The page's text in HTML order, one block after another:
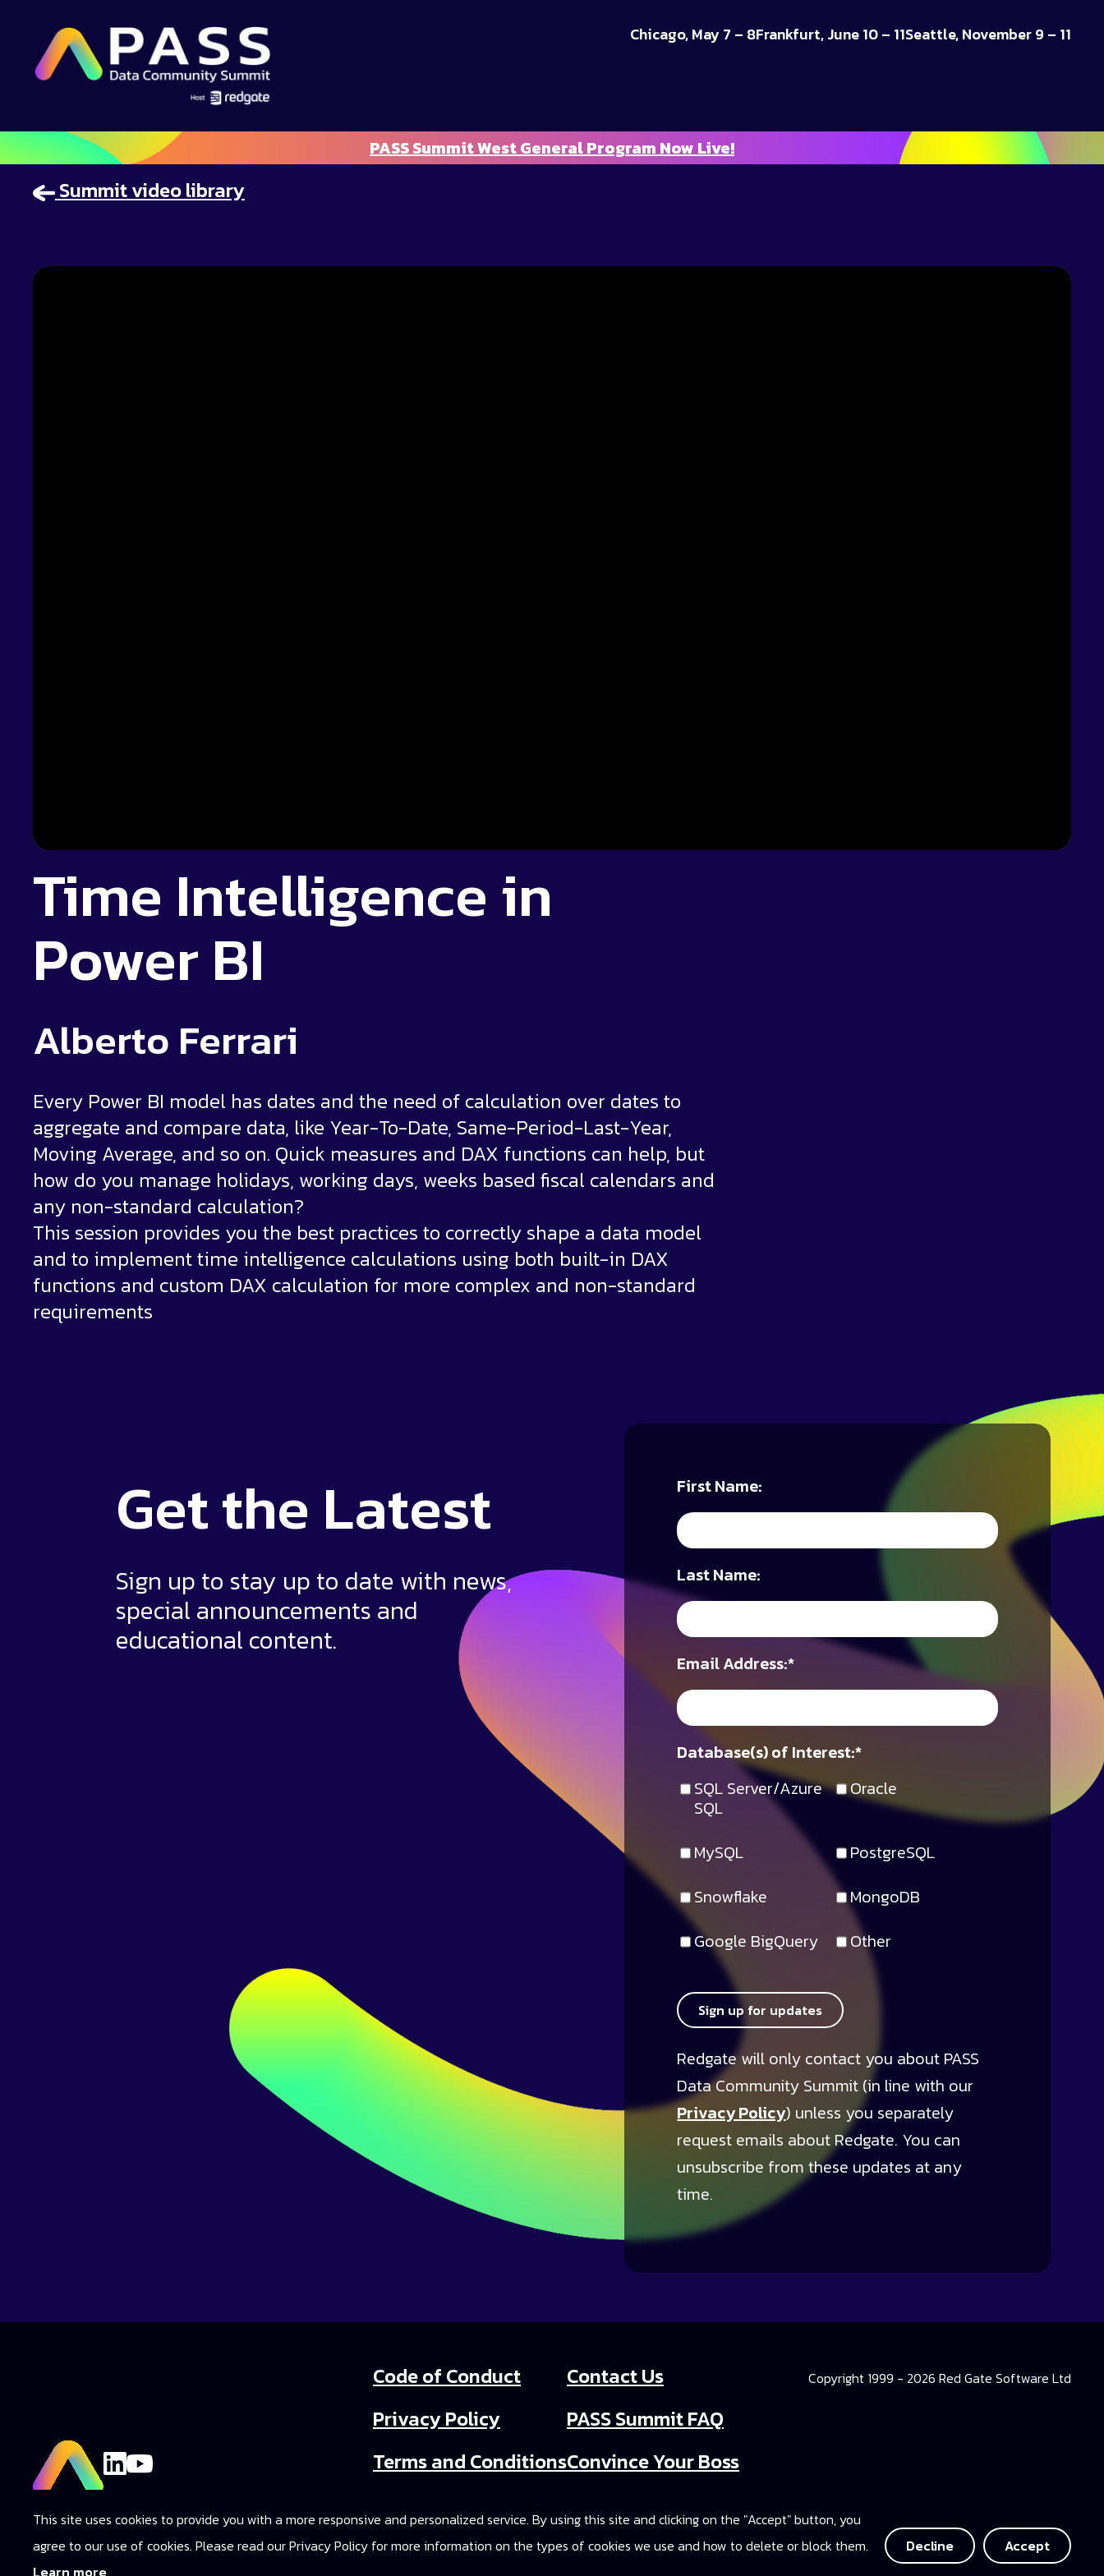
Chicago, May 7 – 8Frankfurt, June 10 – 11Seattle, November 9 – 11
PASS Summit West General Program Now Live!
Summit video library
Time Intelligence in
Power BI
Alberto Ferrari
Every Power BI model has dates and the need of calculation over dates to
aggregate and compare data, like Year-To-Date, Same-Period-Last-Year,
Moving Average, and so on. Quick measures and DAX functions can help, but
how do you manage holidays, working days, weeks based fiscal calendars and
any non-standard calculation?
This session provides you the best practices to correctly shape a data model
and to implement time intelligence calculations using both built-in DAX
functions and custom DAX calculation for more complex and non-standard
requirements
Get the Latest
Sign up to stay up to date with news,
special announcements and
educational content.
First Name:
Last Name:
*
Email Address:
SQL Server/Azure
SQL
Oracle
MySQL
PostgreSQL
Snowflake
MongoDB
Google BigQuery
Other
*
Database(s) of Interest:
Sign up for updates
Redgate will only contact you about PASS
Data Community Summit (in line with our
Privacy Policy) unless you separately
request emails about Redgate. You can
unsubscribe from these updates at any
time.
Code of Conduct
Privacy Policy
Terms and Conditions
Contact Us
PASS Summit FAQ
Convince Your Boss
2025 On-Demand Access
Copyright 1999 - 2026 Red Gate Software Ltd
This site uses cookies to provide you with a more responsive and personalized service. By using this site and clicking on the "Accept" button, you
agree to our use of cookies. Please read our Privacy Policy for more information on the types of cookies we use and how to delete or block them.
Learn more
Decline Accept